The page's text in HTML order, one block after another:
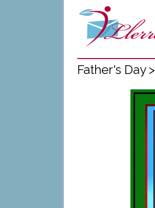
Father's Day >